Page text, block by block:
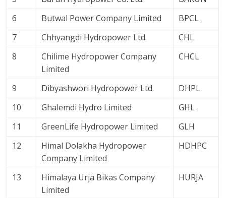
6
Butwal Power Company Limited
BPCL
7
Chhyangdi Hydropower Ltd.
CHL
8
Chilime Hydropower Company
Limited
CHCL
9 Dibyashwori Hydropower Ltd.
DHPL
10
Ghalemdi Hydro Limited
GHL
11
GreenLife Hydropower Limited
GLH
12
Himal Dolakha Hydropower
Company Limited
HDHPC
13
Himalaya Urja Bikas Company
Limited
HURJA